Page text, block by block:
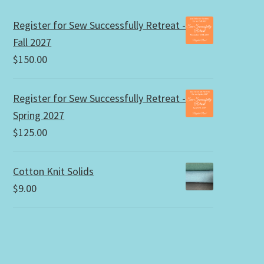
Register for Sew Successfully Retreat -
Fall 2027
$150.00
Register for Sew Successfully Retreat -
Spring 2027
$125.00
Cotton Knit Solids
$9.00